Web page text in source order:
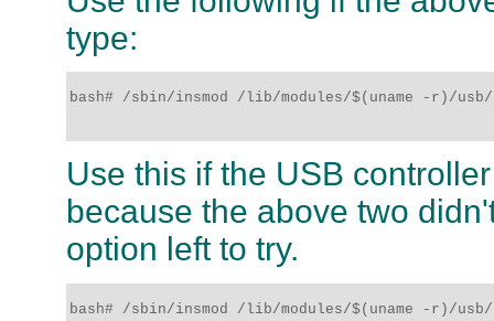
type:
bash# /sbin/insmod /lib/modules/$(uname -r)/
Use this if the USB
because the above two
option left to try.
bash# /sbin/insmod /lib/modules/$(uname -r)/